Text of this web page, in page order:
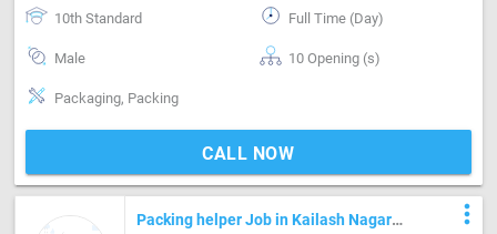
10th Standard Full Time (Day)
Male 10 Opening (s)
Packaging, Packing
CALL NOW
Packing helper Job in Kailash Nagar
more_vert